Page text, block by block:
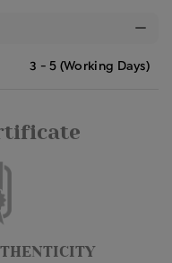
3 - 5 (Working Days)